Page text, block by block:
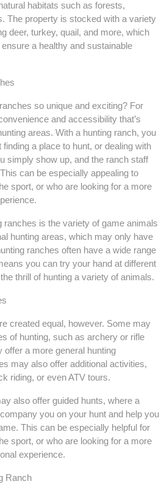
habitats such as forests,
The property is stocked with a variety
deer, turkey, quail, and more, which
a healthy and sustainable
so unique and exciting? For
and accessibility that’s
areas. With a hunting ranch, you
finding a place to hunt, or dealing with
simply show up, and the ranch staff
can be especially appealing to
sport, or who are looking for a more
ranches is the variety of game animals
hunting areas, which may only have
ranches often have a wide range
you can try your hand at different
thrill of hunting a variety of animals.
created equal, however. Some may
of hunting, such as archery or rifle
offer a more general hunting
may also offer additional activities,
riding, or even ATV tours.
also offer guided hunts, where a
you on your hunt and help you
This can be especially helpful for
sport, or who are looking for a more
experience.
Ranch